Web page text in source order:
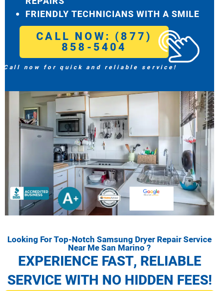
FRIENDLY TECHNICIANS WITH A SMILE
CALL NOW: (877)
858-5404
Call now for quick and reliable service!
Looking For Top-Notch Samsung Dryer Repair Service
Near Me San Marino ?
EXPERIENCE FAST, RELIABLE
SERVICE WITH NO HIDDEN FEES!